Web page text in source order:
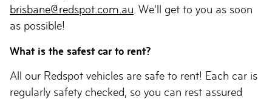
brisbane@redspot.com.au . We’ll get to you as soon
as possible!
What is the safest car to rent?
All our Redspot vehicles are safe to rent! Each car is
regularly safety checked, so you can rest assured